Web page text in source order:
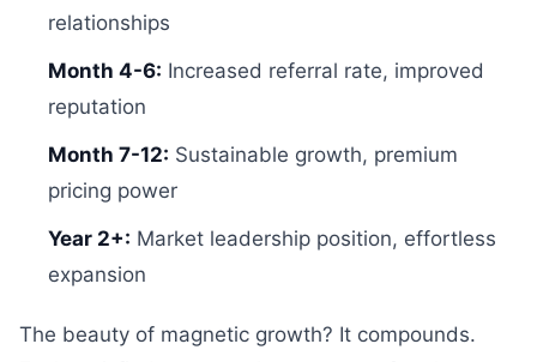
relationships
Month 4-6: Increased referral rate, improved
reputation
Month 7-12: Sustainable growth, premium
pricing power
Year 2+: Market leadership position, effortless
expansion
The beauty of magnetic growth? It compounds.